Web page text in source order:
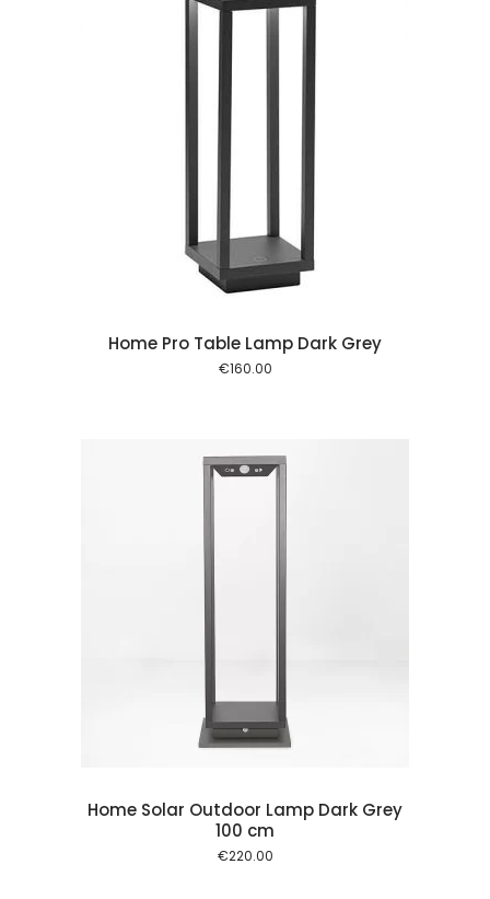
Home Pro Table Lamp Dark Grey
€160.00
Home Solar Outdoor Lamp Dark Grey
100 cm
€220.00